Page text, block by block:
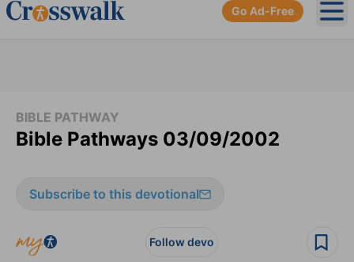
Go Ad-Free
BIBLE PATHWAY
Bible Pathways 03/09/2002
Subscribe to this devotional
Follow devo